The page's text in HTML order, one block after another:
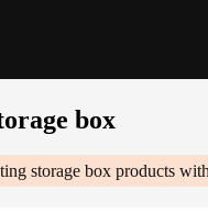
box
storage box products